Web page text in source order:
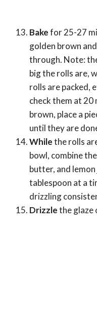
Bakefor 25-27
golden brown
through. Note:
big the rolls are,
rolls are packed,
check them at
brown, place a
until they are
Whilethe rolls
bowl, combine
butter, and
tablespoon at a
drizzling
Drizzlethe glaze